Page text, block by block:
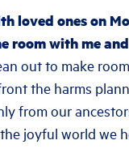
loved ones on
room with me
out to make
the harms
from our
joyful world we